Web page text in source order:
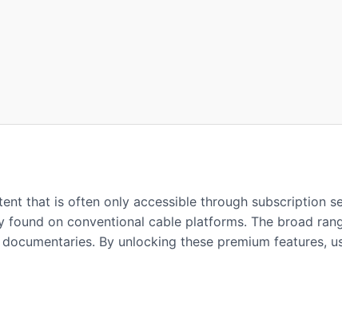
that is often only accessible through subscription
on conventional cable platforms. The broad
By unlocking these premium features,